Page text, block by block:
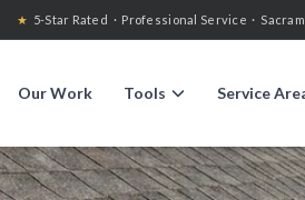
★ 5-Star Rated · Professional Service ·
Our Work Tools Service